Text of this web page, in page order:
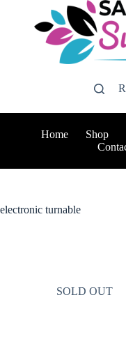
R
Home Shop
electronic turnable
SOLD OUT